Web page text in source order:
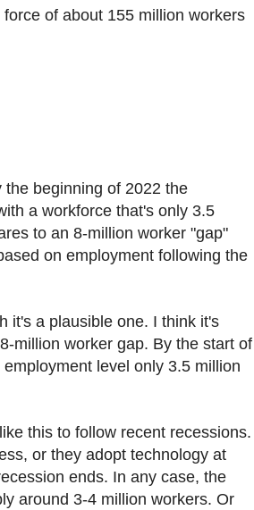
of about 155 million workers
beginning of 2022 the
a workforce that's only 3.5
to an 8-million worker "gap"
on employment following the
it's a plausible one. I think it's
million worker gap. By the start of
level only 3.5 million
this to follow recent recessions.
or they adopt technology at
ends. In any case, the
around 3-4 million workers. Or